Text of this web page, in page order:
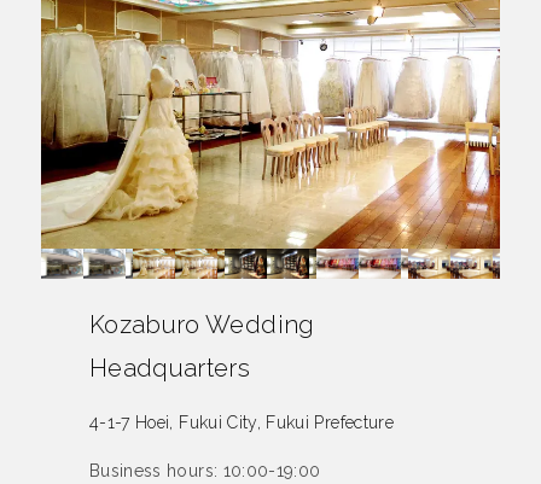
Kozaburo Wedding
Headquarters
4-1-7 Hoei, Fukui City, Fukui Prefecture
Business hours: 10:00-19:00